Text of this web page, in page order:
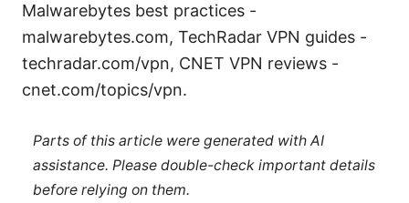
Malwarebytes best practices -
malwarebytes.com, TechRadar VPN guides -
techradar.com/vpn, CNET VPN reviews -
cnet.com/topics/vpn.
Parts of this article were generated with AI
assistance. Please double-check important details
before relying on them.